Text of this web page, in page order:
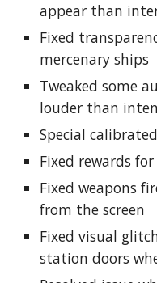
appear than
Fixed
mercenary ships
Tweaked some
louder than
Special
Fixed rewards
Fixed weapons
from the screen
Fixed visual
station doors